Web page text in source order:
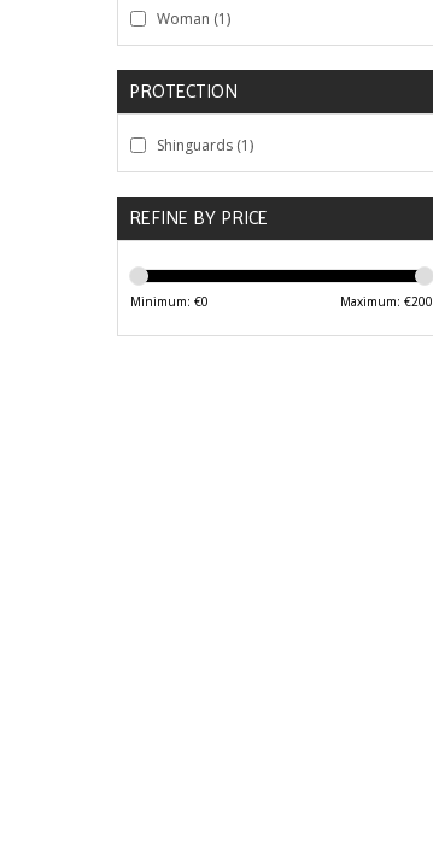
Woman (1)
PROTECTION
Shinguards (1)
REFINE BY PRICE
Minimum: €0 Maximum: €200